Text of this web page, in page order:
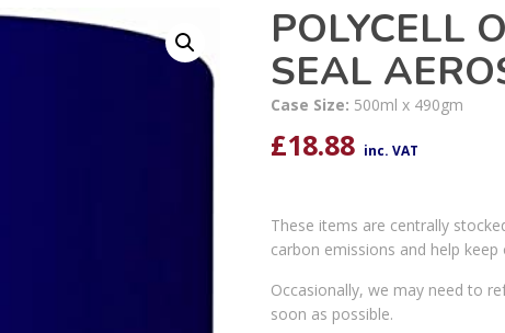
POLYCELL
SEAL
Case Size: 500ml x 490gm
£18.88 inc. VAT
These items are centrally
carbon emissions and help keep
Occasionally, we may need to
soon as possible.